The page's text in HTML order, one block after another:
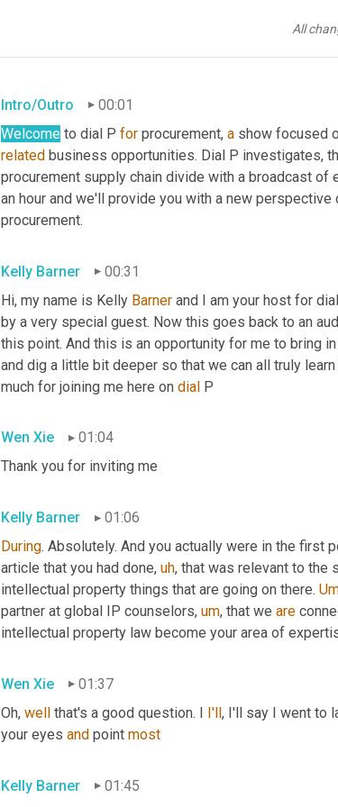
All
Intro/Outro
00:01
Welcome to dial P for procurement, a
related business opportunities. Dial P investigates,
procurement supply chain divide with a broadcast
an hour and we'll provide you with a new
procurement.
Kelly Barner
00:31
Hi, my name is Kelly Barner and I am your host for
by a very special guest. Now this goes back to an
this point. And this is an opportunity for me to bring
and dig a little bit deeper so that we can all truly
much for joining me here on dial P
Wen Xie
01:04
Thank you for inviting me
Kelly Barner
01:06
During. Absolutely. And you actually were in the first
article that you had done, uh, that was relevant to the
intellectual property things that are going on there.
partner at global IP counselors, um, that we are
intellectual property law become your area of
Wen Xie
01:37
Oh, well that's a good question. I I'll, I'll say I went to
your eyes and point most
Kelly Barner
01:45